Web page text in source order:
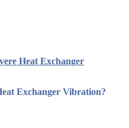
Heat Exchanger
Exchanger Vibration?